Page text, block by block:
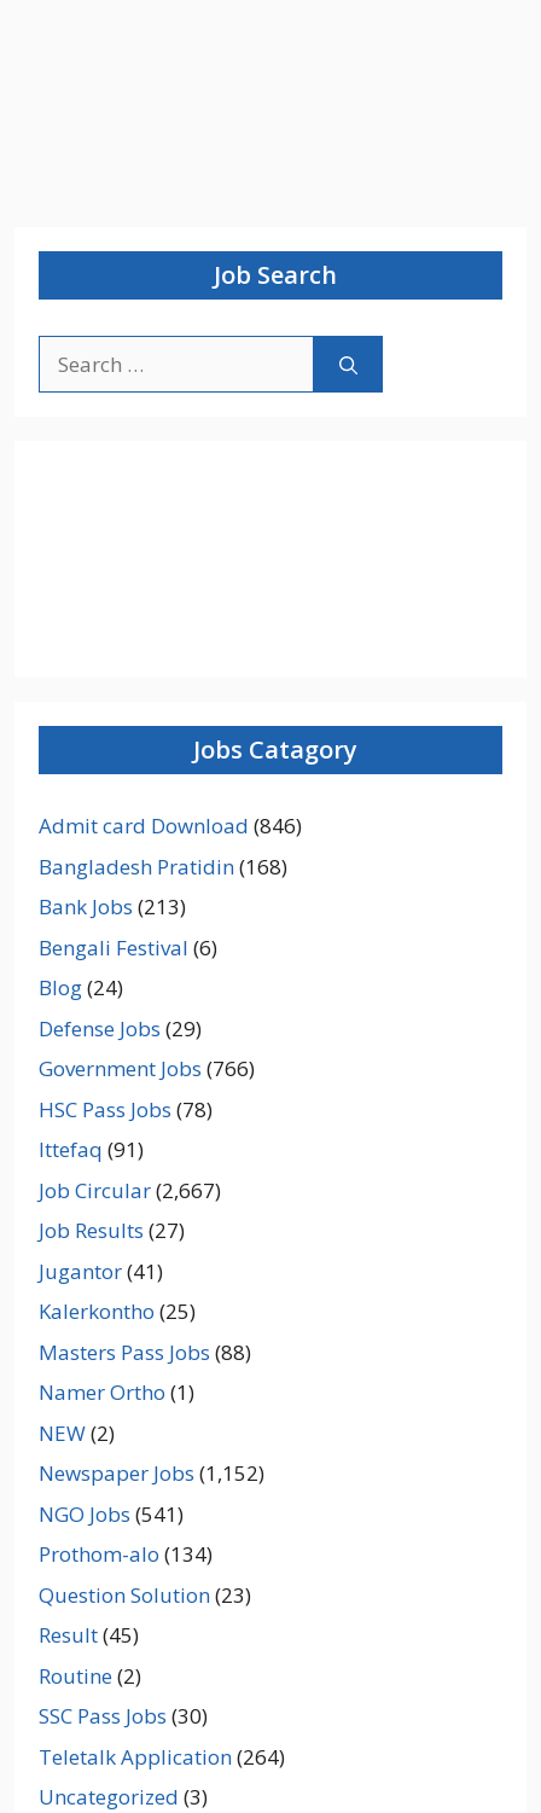
Job Search
for:
Jobs Catagory
Admit card Download (846)
Bangladesh Pratidin(168)
Bank Jobs (213)
Bengali Festival (6)
Blog(24)
Defense Jobs (29)
Government Jobs (766)
HSC Pass Jobs (78)
Ittefaq (91)
Job Circular(2,667)
Job Results (27)
Jugantor(41)
Kalerkontho (25)
Masters Pass Jobs (88)
Namer Ortho (1)
NEW(2)
Newspaper Jobs (1,152)
NGO Jobs (541)
Prothom-alo (134)
Question Solution(23)
Result(45)
Routine(2)
SSC Pass Jobs (30)
Teletalk Application(264)
Uncategorized (3)